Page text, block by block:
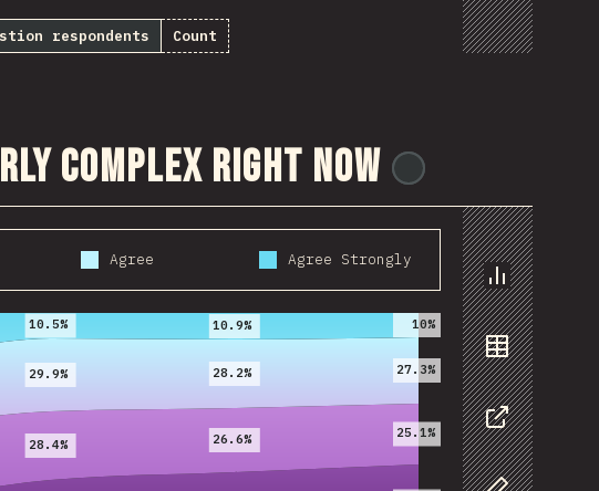
respondents Count
complex right now
Chart
Data
Share
Agree Agree Strongly
2019 2020 2021
28.4% 26.6% 25.1%
29.9% 28.2% 27.3%
10.5% 10.9% 10%